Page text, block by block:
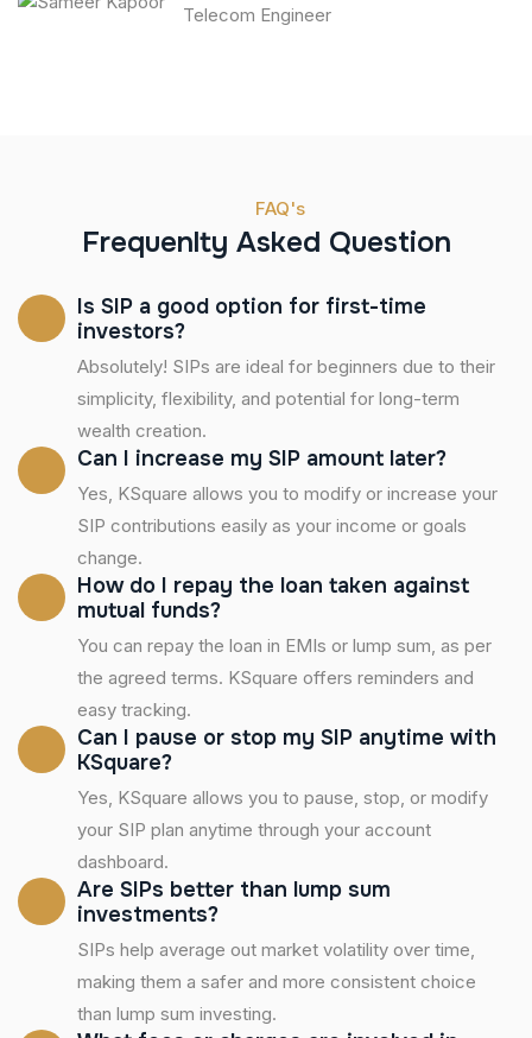
Telecom Engineer
FAQ's
Frequenlty Asked Question
Is SIP a good option for first-time
investors?
Absolutely! SIPs are ideal for beginners due to their
simplicity, flexibility, and potential for long-term
wealth creation.
Can I increase my SIP amount later?
Yes, KSquare allows you to modify or increase your
SIP contributions easily as your income or goals
change.
How do I repay the loan taken against
mutual funds?
You can repay the loan in EMIs or lump sum, as per
the agreed terms. KSquare offers reminders and
easy tracking.
Can I pause or stop my SIP anytime with
KSquare?
Yes, KSquare allows you to pause, stop, or modify
your SIP plan anytime through your account
dashboard.
Are SIPs better than lump sum
investments?
SIPs help average out market volatility over time,
making them a safer and more consistent choice
than lump sum investing.